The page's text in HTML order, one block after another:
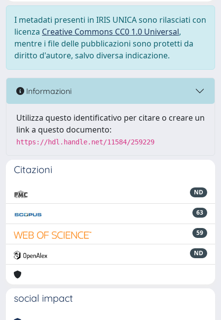
I metadati presenti in IRIS UNICA sono rilasciati con
licenza Creative Commons CC0 1.0 Universal,
mentre i file delle pubblicazioni sono protetti da
diritto d'autore, salvo diversa indicazione.
Informazioni
Utilizza questo identificativo per citare o creare un
link a questo documento:
https://hdl.handle.net/11584/259229
Citazioni
ND
63
59
ND
social impact